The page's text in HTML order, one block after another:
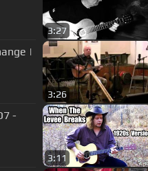
3:27
|
3:26
-
3:11